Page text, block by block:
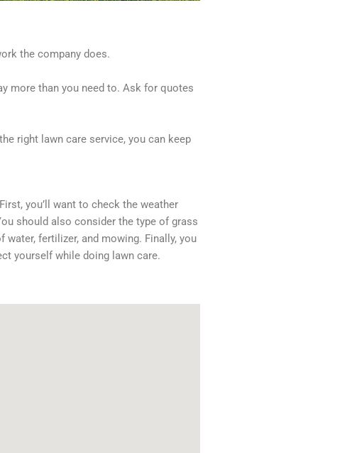
the company does.
more than you need to. Ask for quotes
right lawn care service, you can keep
you’ll want to check the weather
should also consider the type of grass
fertilizer, and mowing. Finally, you
yourself while doing lawn care.